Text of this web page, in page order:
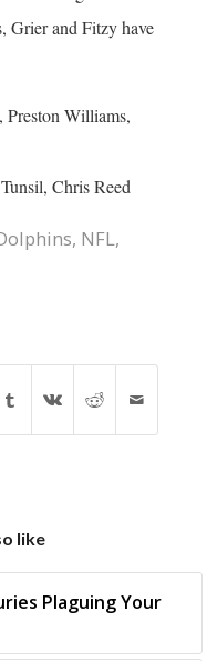
Grier and Fitzy have
Williams,
Chris Reed
, NFL,
like
Plaguing Your